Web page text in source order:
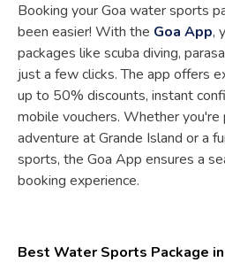
Booking your Goa water sports
been easier! With the Goa App,
packages like scuba diving,
just a few clicks. The app offers
up to 50% discounts, instant
mobile vouchers. Whether you're
adventure at Grande Island or a
sports, the Goa App ensures a
booking experience.
Best Water Sports Package